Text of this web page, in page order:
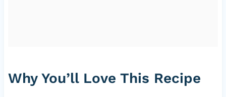
Why You’ll Love This Recipe